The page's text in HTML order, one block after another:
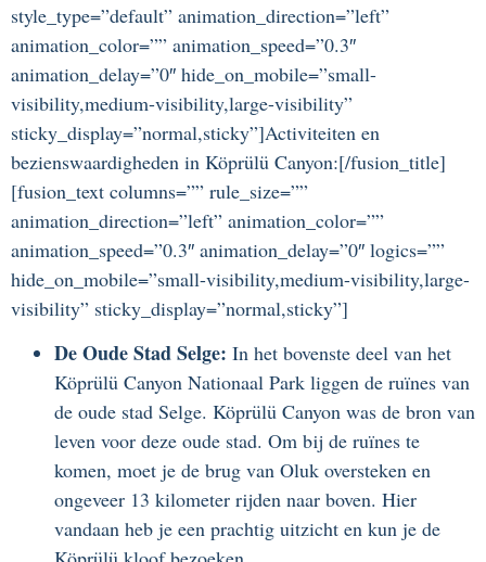
style_type=”default” animation_direction=”left”
animation_color=”” animation_speed=”0.3″
animation_delay=”0″ hide_on_mobile=”small-
visibility,medium-visibility,large-visibility”
sticky_display=”normal,sticky”]Activiteiten en
bezienswaardigheden in Köprülü Canyon:[/fusion_title]
[fusion_text columns=”” rule_size=””
animation_direction=”left” animation_color=””
animation_speed=”0.3″ animation_delay=”0″ logics=””
hide_on_mobile=”small-visibility,medium-visibility,large-
visibility” sticky_display=”normal,sticky”]
De Oude Stad Selge: In het bovenste deel van het
Köprülü Canyon Nationaal Park liggen de ruïnes van
de oude stad Selge. Köprülü Canyon was de bron van
leven voor deze oude stad. Om bij de ruïnes te
komen, moet je de brug van Oluk oversteken en
ongeveer 13 kilometer rijden naar boven. Hier
vandaan heb je een prachtig uitzicht en kun je de